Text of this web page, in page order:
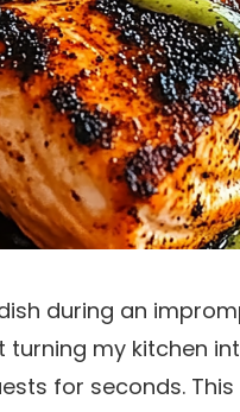
during an
my kitchen
for seconds.